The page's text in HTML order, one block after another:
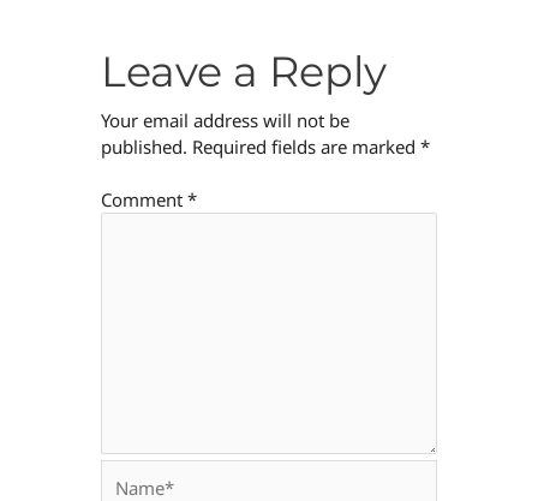
Leave a Reply
Your email address will not be
published. Required fields are marked *
Comment *